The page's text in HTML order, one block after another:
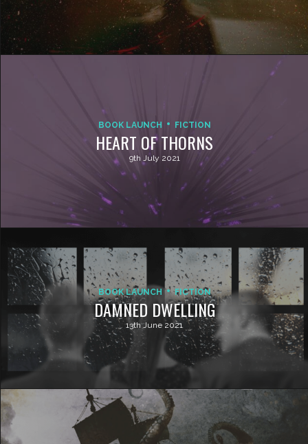
BOOK LAUNCH FICTION
HEART OF THORNS
9th July 2021
BOOK LAUNCH FICTION
DAMNED DWELLING
13th June 2021